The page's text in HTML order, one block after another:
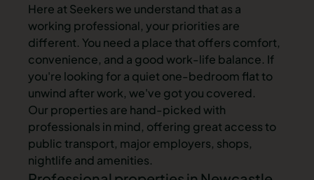
Here at Seekers we understand that as a
working professional, your priorities are
different. You need a place that offers comfort,
convenience, and a good work-life balance. If
you're looking for a quiet one-bedroom flat to
unwind after work, we've got you covered.
Our properties are hand-picked with
professionals in mind, offering great access to
public transport, major employers, shops,
nightlife and amenities.